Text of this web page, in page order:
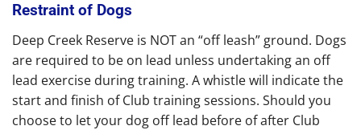
Restraint of Dogs
Deep Creek Reserve is NOT an “off leash” ground. Dogs
are required to be on lead unless undertaking an off
lead exercise during training. A whistle will indicate the
start and finish of Club training sessions. Should you
choose to let your dog off lead before of after Club